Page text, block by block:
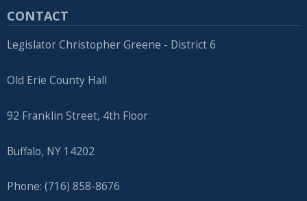
CONTACT
Legislator Christopher Greene - District 6
Old Erie County Hall
92 Franklin Street, 4th Floor
Buffalo, NY 14202
Phone: (716) 858-8676